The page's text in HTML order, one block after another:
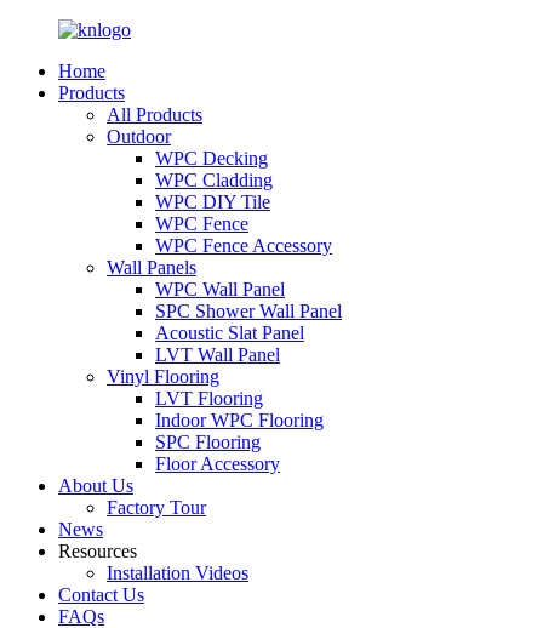
Home
Products
All Products
Outdoor
WPC Decking
WPC Cladding
WPC DIY Tile
WPC Fence
WPC Fence Accessory
Wall Panels
WPC Wall Panel
SPC Shower Wall Panel
Acoustic Slat Panel
LVT Wall Panel
Vinyl Flooring
LVT Flooring
Indoor WPC Flooring
SPC Flooring
Floor Accessory
About Us
Factory Tour
News
Resources
Installation Videos
Contact Us
FAQs